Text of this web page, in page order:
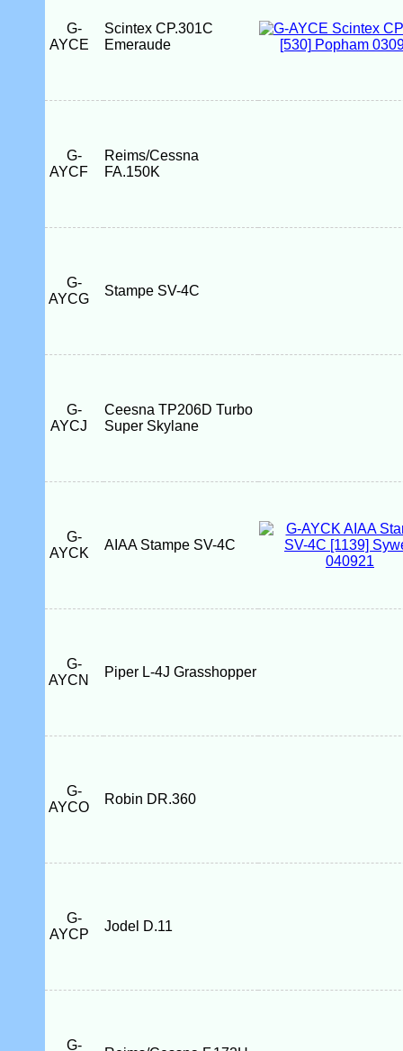
G-
AYCE
Scintex CP.301C
Emeraude
G-
AYCF
Reims/Cessna
FA.150K
G-
AYCG
Stampe SV-4C
G-
AYCJ
Ceesna TP206D Turbo
Super Skylane
G-
AYCK
AIAA Stampe SV-4C
G-
AYCN
Piper L-4J Grasshopper
G-
AYCO
Robin DR.360
G-
AYCP
Jodel D.11
G-